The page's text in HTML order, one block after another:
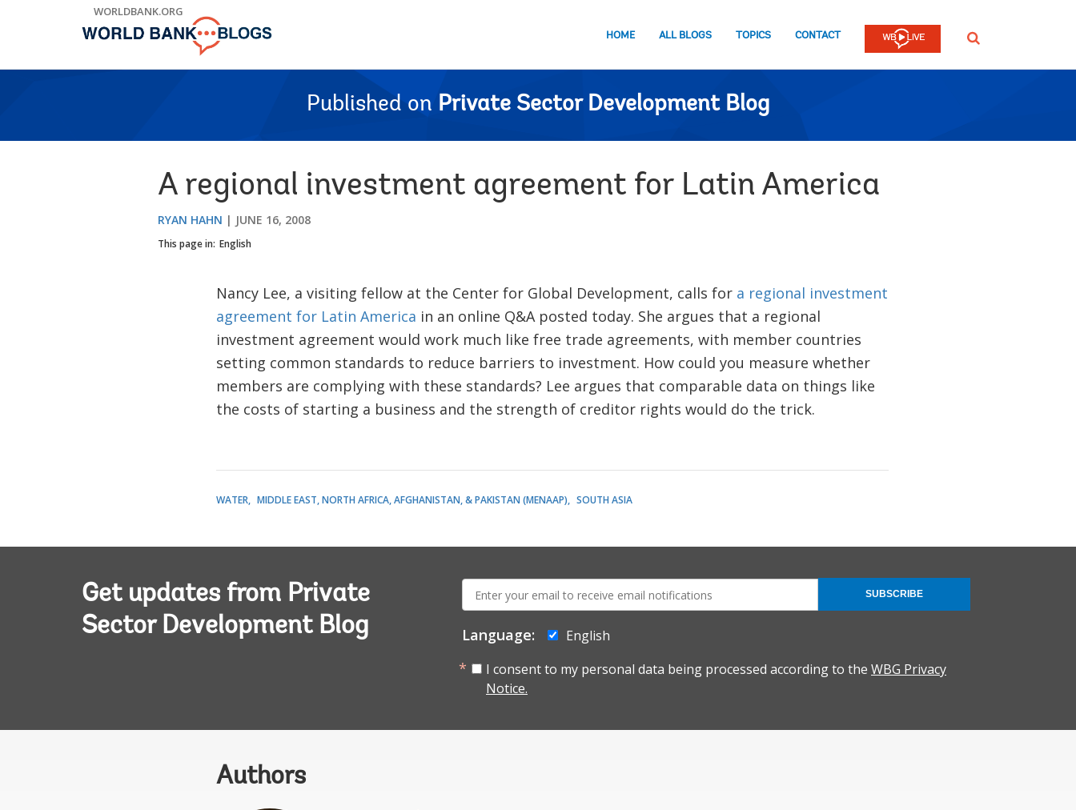
WORLDBANK.ORG
HOME ALL BLOGS TOPICS CONTACT SEARCH
Published on Private Sector Development Blog
A regional investment agreement for Latin America
RYAN HAHN JUNE 16, 2008
This page in: English
Nancy Lee, a visiting fellow at the Center for Global Development, calls for a regional investment
agreement for Latin America in an online Q&A posted today. She argues that a regional
investment agreement would work much like free trade agreements, with member countries
setting common standards to reduce barriers to investment. How could you measure whether
members are complying with these standards? Lee argues that comparable data on things like
the costs of starting a business and the strength of creditor rights would do the trick.
WATER MIDDLE EAST, NORTH AFRICA, AFGHANISTAN, & PAKISTAN (MENAAP) SOUTH ASIA
Get updates from Private
Sector Development Blog
mail:
Language:
English
I consent to my personal data being processed according to the WBG Privacy
Notice.
SUBSCRIBE
Authors